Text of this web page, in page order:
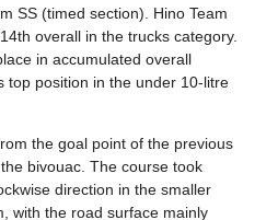
SS (timed section). Hino Team
overall in the trucks category.
in accumulated overall
top position in the under 10-litre
the goal point of the previous
bivouac. The course took
direction in the smaller
with the road surface mainly